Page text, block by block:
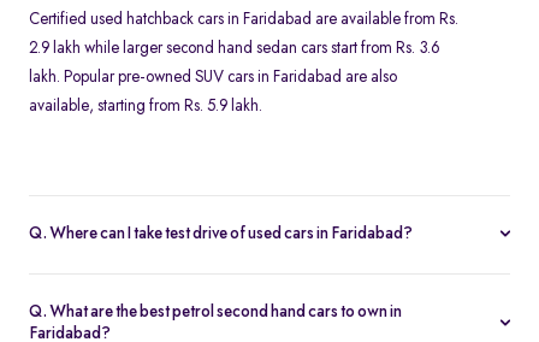
Certified used hatchback cars in Faridabad are available from Rs.
2.9 lakh while larger second hand sedan cars start from Rs. 3.6
lakh. Popular pre-owned SUV cars in Faridabad are also
available, starting from Rs. 5.9 lakh.
Q. Where can I take test drive of used cars in Faridabad?
are securely stored at our Spinny Car Hub in Grand Mall. You can
book a free test drive online and visit Gurgaon to browse all
Q. What are the best petrol second hand cars to own in
Faridabad?